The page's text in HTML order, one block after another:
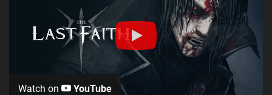
Watch on YouTube